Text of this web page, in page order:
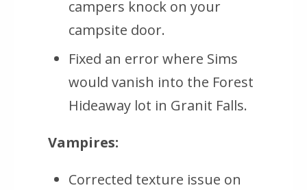
campers knock on your
campsite door.
Fixed an error where Sims
would vanish into the Forest
Hideaway lot in Granit Falls.
Vampires:
Corrected texture issue on